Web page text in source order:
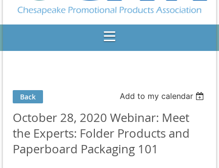
Back Add to my calendar
October 28, 2020 Webinar: Meet
the Experts: Folder Products and
Paperboard Packaging 101